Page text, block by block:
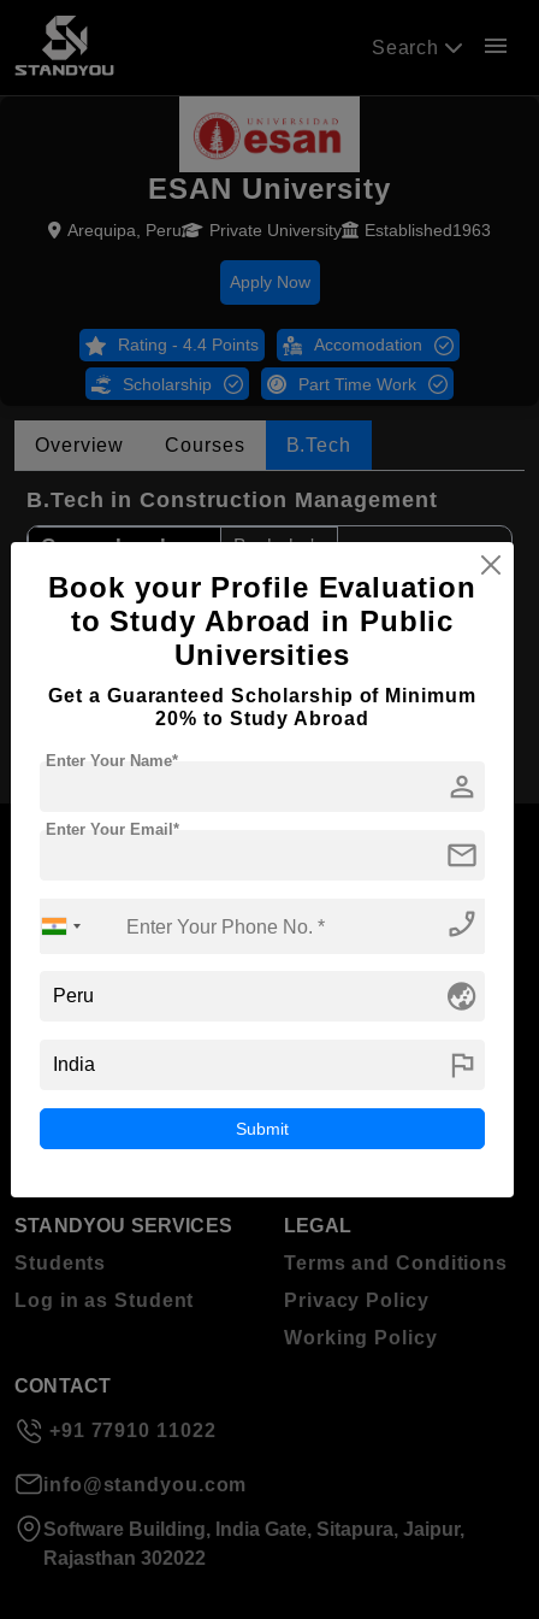
Search menu
ESAN University
Arequipa, Peru Private University Established1963
Apply Now
Rating - 4.4 Points Accomodation
Scholarship Part Time Work
Overview Courses B.Tech
B.Tech in Construction Management
Course Level: Bachelor's
Course Duration: 4 Years
Course Language English
Required Degree Class 12th
Now Everyone Can Dream of Studying Abroad with
ABOUT STANDYOU
About Standyou
STUDENT RESOURCES
STANDYOU SERVICES
Students
Log in as Student
LEGAL
Terms and Conditions
Privacy Policy
Working Policy
CONTACT
+91 77910 11022
info@standyou.com
Software Building, India Gate, Sitapura, Jaipur,
Rajasthan 302022
Book your Profile Evaluation
to Study Abroad in Public
Universities
Get a Guaranteed Scholarship of Minimum
20% to Study Abroad
person
Enter Your Name*
mail
Enter Your Email*
phone_enabled
globe_asia
flag
Submit